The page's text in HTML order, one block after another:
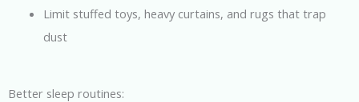
Limit stuffed toys, heavy curtains, and rugs that trap
dust
Better sleep routines: